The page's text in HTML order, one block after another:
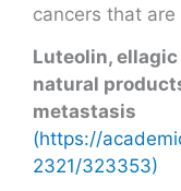
cancers that
Luteolin,
natural
metastasis
(https://
2321/323353)